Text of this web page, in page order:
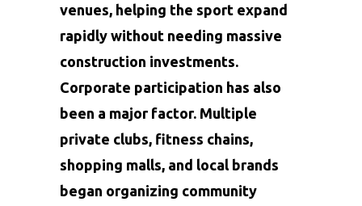
venues, helping the sport expand
rapidly without needing massive
construction investments.
Corporate participation has also
been a major factor. Multiple
private clubs, fitness chains,
shopping malls, and local brands
began organizing community